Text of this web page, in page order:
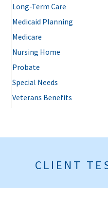
Long-Term Care
Medicaid Planning
Medicare
Nursing Home
Probate
Special Needs
Veterans Benefits
CLIENT